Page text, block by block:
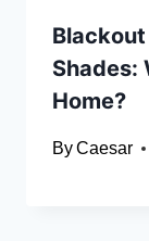
Shades:
Home?
ByCaesar